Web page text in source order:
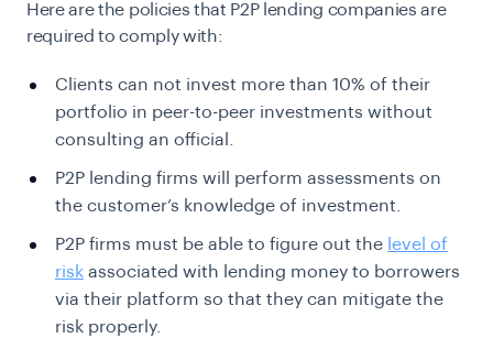
Here are the policies that P2Plending companies are
required to comply with:
Clients can not invest more than 10% of their
portfolio in peer-to-peer investments without
consulting an official.
P2P lending firms will perform assessments on
the customer’s knowledge of investment.
P2P firms must be able to figure out the level of
risk associated with lending money to borrowers
via their platform so that they can mitigate the
risk properly.